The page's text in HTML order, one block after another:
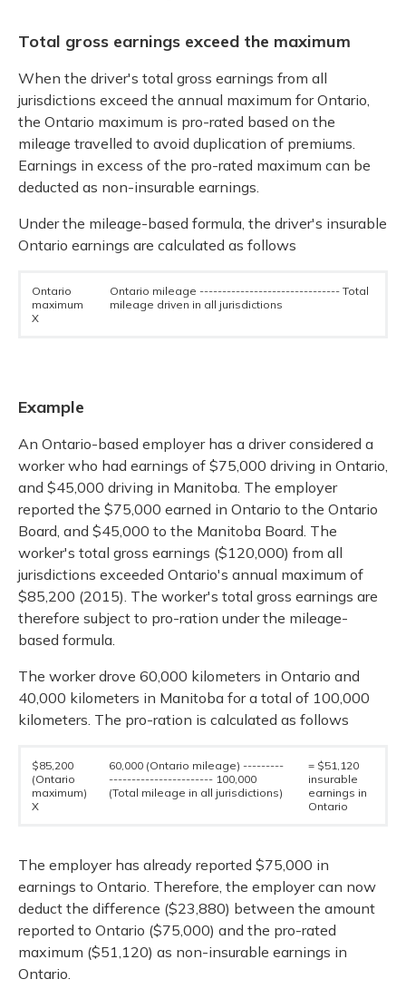
Total gross earnings exceed the maximum
When the driver's total gross earnings from all
jurisdictions exceed the annual maximum for Ontario,
the Ontario maximum is pro-rated based on the
mileage travelled to avoid duplication of premiums.
Earnings in excess of the pro-rated maximum can be
deducted as non-insurable earnings.
Under the mileage-based formula, the driver's insurable
Ontario earnings are calculated as follows
Ontario
maximum
X
Ontario mileage ------------------------------- Total
mileage driven in all jurisdictions
Example
An Ontario-based employer has a driver considered a
worker who had earnings of $75,000 driving in Ontario,
and $45,000 driving in Manitoba. The employer
reported the $75,000 earned in Ontario to the Ontario
Board, and $45,000 to the Manitoba Board. The
worker's total gross earnings ($120,000) from all
jurisdictions exceeded Ontario's annual maximum of
$85,200 (2015). The worker's total gross earnings are
therefore subject to pro-ration under the mileage-
based formula.
The worker drove 60,000 kilometers in Ontario and
40,000 kilometers in Manitoba for a total of 100,000
kilometers. The pro-ration is calculated as follows
$85,200
(Ontario
maximum)
X
60,000 (Ontario mileage) ---------
----------------------- 100,000
(Total mileage in all jurisdictions)
= $51,120
insurable
earnings in
Ontario
The employer has already reported $75,000 in
earnings to Ontario. Therefore, the employer can now
deduct the difference ($23,880) between the amount
reported to Ontario ($75,000) and the pro-rated
maximum ($51,120) as non-insurable earnings in
Ontario.